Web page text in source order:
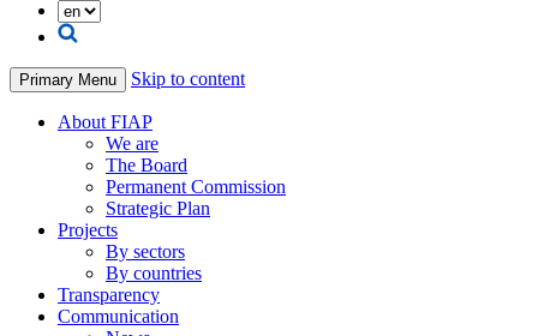
Primary Menu Skip to content
About FIAP
We are
The Board
Permanent Commission
Strategic Plan
Projects
By sectors
By countries
Transparency
Communication